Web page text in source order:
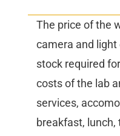
The price of the
camera and
stock required
costs of the lab
services,
breakfast, lunch,